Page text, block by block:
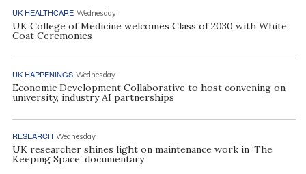
UK HEALTHCARE Wednesday
UK College of Medicine welcomes Class of 2030 with White
Coat Ceremonies
UK HAPPENINGS Wednesday
Economic Development Collaborative to host convening on
university, industry AI partnerships
RESEARCH Wednesday
UK researcher shines light on maintenance work in ‘The
Keeping Space’ documentary